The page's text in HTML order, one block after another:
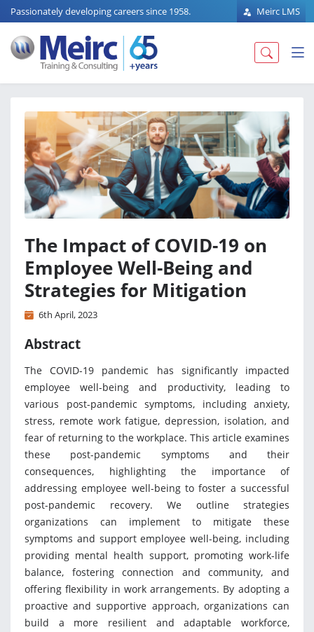
Passionately developing careers since 1958. Meirc LMS
The Impact of COVID-19 on
Employee Well-Being and
Strategies for Mitigation
6th April, 2023
Abstract
The COVID-19 pandemic has significantly impacted
employee well-being and productivity, leading to
various post-pandemic symptoms, including anxiety,
stress, remote work fatigue, depression, isolation, and
fear of returning to the workplace. This article examines
these post-pandemic symptoms and their
consequences, highlighting the importance of
addressing employee well-being to foster a successful
post-pandemic recovery. We outline strategies
organizations can implement to mitigate these
symptoms and support employee well-being, including
providing mental health support, promoting work-life
balance, fostering connection and community, and
offering flexibility in work arrangements. By adopting a
proactive and supportive approach, organizations can
build a more resilient and adaptable workforce,